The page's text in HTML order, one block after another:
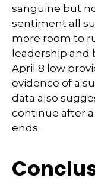
sanguine but
sentiment all
more room to
leadership and
April 8 low
evidence of a
data also
continue after
ends.